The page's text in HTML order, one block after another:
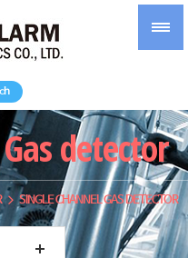
detector
SINGLE CHANNEL GAS DETECTOR